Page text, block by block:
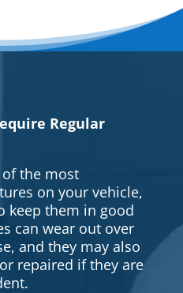
Regular
the most
on your vehicle,
keep them in good
can wear out over
and they may also
repaired if they are